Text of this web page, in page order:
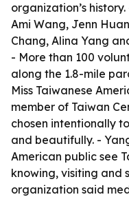
organization’s
Ami Wang, Jenn
Chang, Alina Yang
- More than 100
along the 1.8-mile
Miss Taiwanese
member of Taiwan
chosen intentionally
and beautifully. -
American public see
knowing, visiting and
organization said